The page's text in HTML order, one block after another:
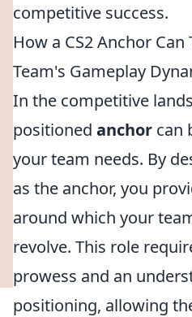
competitive success.
How a CS2 Anchor
Team's Gameplay
In the competitive
positioned anchor can
your team needs. By
as the anchor, you
around which your
revolve. This role
prowess and an
positioning, allowing